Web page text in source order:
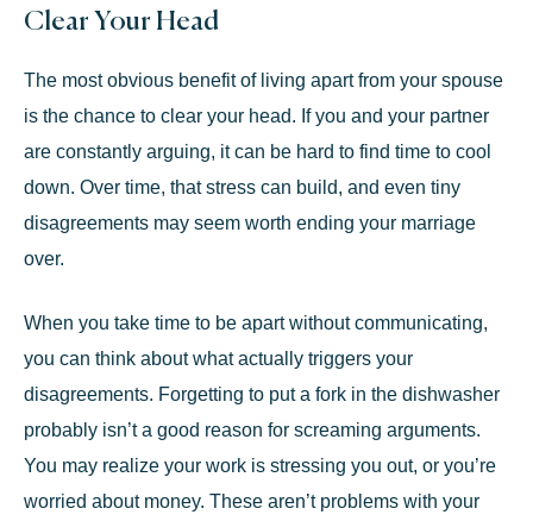
Clear Your Head
The most obvious benefit of living apart from your spouse
is the chance to clear your head. If you and your partner
are constantly arguing, it can be hard to find time to cool
down. Over time, that stress can build, and even tiny
disagreements may seem worth ending your marriage
over.
When you take time to be apart without communicating,
you can think about what actually triggers your
disagreements. Forgetting to put a fork in the dishwasher
probably isn’t a good reason for screaming arguments.
You may realize your work is stressing you out, or you’re
worried about money. These aren’t problems with your